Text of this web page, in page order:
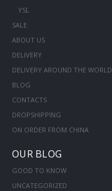
YSL
SALE
ABOUT US
DELIVERY
DELIVERY AROUND THE WORLD
BLOG
CONTACTS
DROPSHIPPING
ON ORDER FROM CHINA
OUR BLOG
GOOD TO KNOW
UNCATEGORIZED